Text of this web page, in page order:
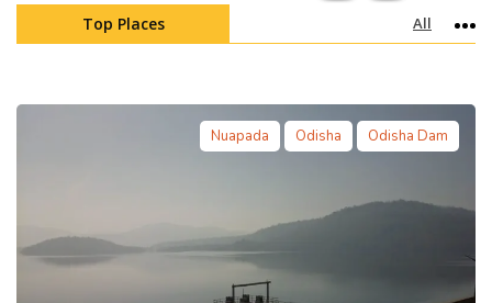
Top Places All
Nuapada Odisha Odisha Dam